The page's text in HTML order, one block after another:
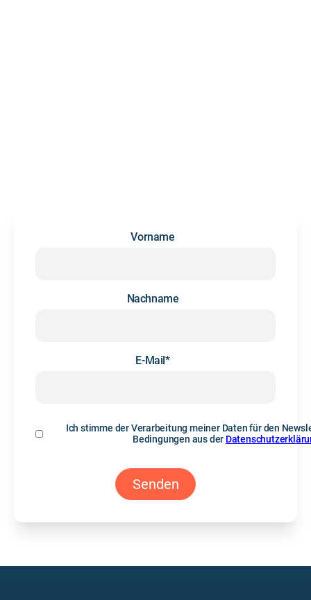
Vorname
Nachname
E-Mail*
Ich stimme der Verarbeitung meiner Daten für den
Bedingungen aus der